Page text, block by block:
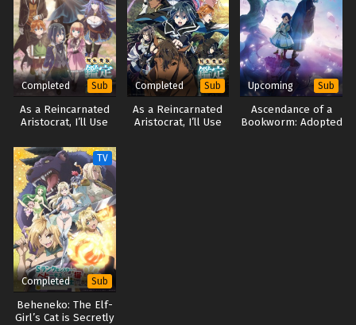
Completed Sub
As a Reincarnated
Aristocrat, I’ll Use
Rise in the World
Completed Sub
As a Reincarnated
Aristocrat, I’ll Use
Upcoming Sub
Ascendance of a
Bookworm: Adopted
TV
Completed Sub
Beheneko: The Elf-
Girl’s Cat is Secretly